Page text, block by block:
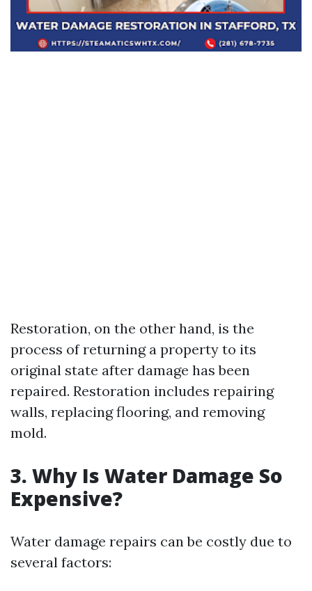
Restoration, on the other hand, is the
process of returning a property to its
original state after damage has been
repaired. Restoration includes repairing
walls, replacing flooring, and removing
mold.
3. Why Is Water Damage So
Expensive?
Water damage repairs can be costly due to
several factors: